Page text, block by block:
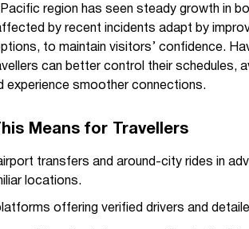
Pacific region has seen steady growth in
by recent incidents adapt by
to maintain visitors’ confidence.
can better control their schedules,
experience smoother connections.
Means for Travellers
transfers and around-city rides in
locations.
offering verified drivers and